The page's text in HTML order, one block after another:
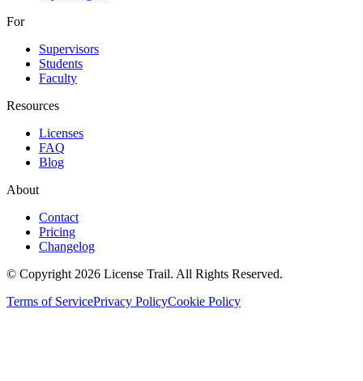
For
Supervisors
Students
Faculty
Resources
Licenses
FAQ
Blog
About
Contact
Pricing
Changelog
© Copyright 2026 License Trail. All Rights Reserved.
Terms of ServicePrivacy PolicyCookie Policy